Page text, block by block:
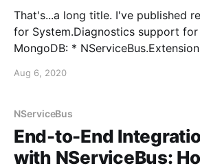
That's...a long title. I've published
for System.Diagnostics support for
MongoDB: * NServiceBus.Extensions.Diagnostics *
And published new beta packages
Diagnostics
Aug 6, 2020
NServiceBus
End-to-End
with NServiceBus: